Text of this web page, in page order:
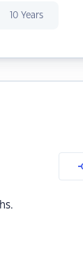
10 Years